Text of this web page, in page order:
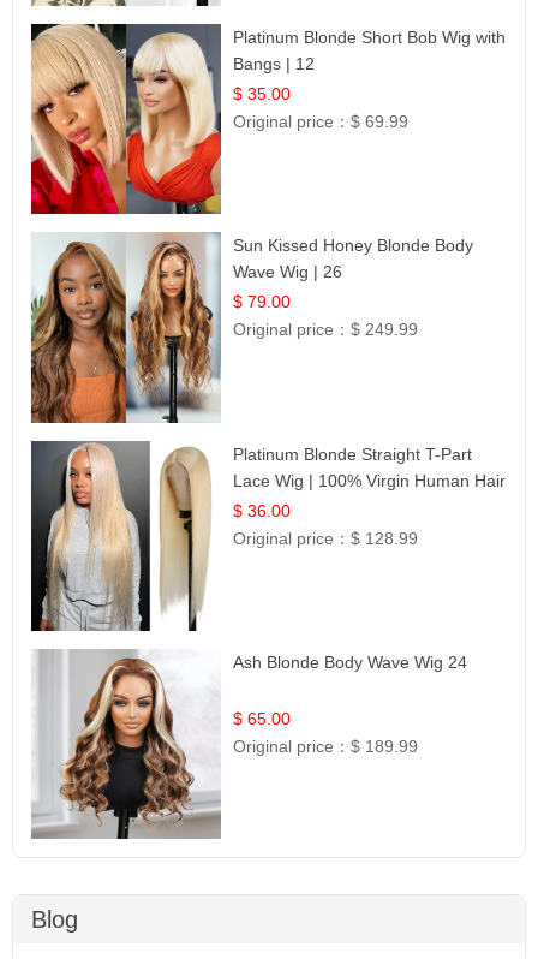
Platinum Blonde Short Bob Wig with
Bangs | 12
$ 35.00
Original price：$ 69.99
Sun Kissed Honey Blonde Body
Wave Wig | 26
$ 79.00
Original price：$ 249.99
Platinum Blonde Straight T-Part
Lace Wig | 100% Virgin Human Hair
| UpScale #613 Blonde
$ 36.00
Original price：$ 128.99
Ash Blonde Body Wave Wig 24
$ 65.00
Original price：$ 189.99
Blog